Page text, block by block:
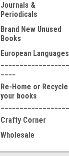
Journals &
Periodicals
Brand New Unused
Books
European Languages
Re-Home or Recycle
your books
Crafty Corner
Wholesale